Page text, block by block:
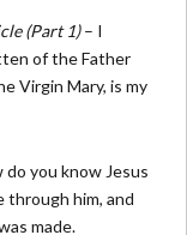
(Part 1)– I
of the Father
Virgin Mary, is my
do you know Jesus
through him, and
made.